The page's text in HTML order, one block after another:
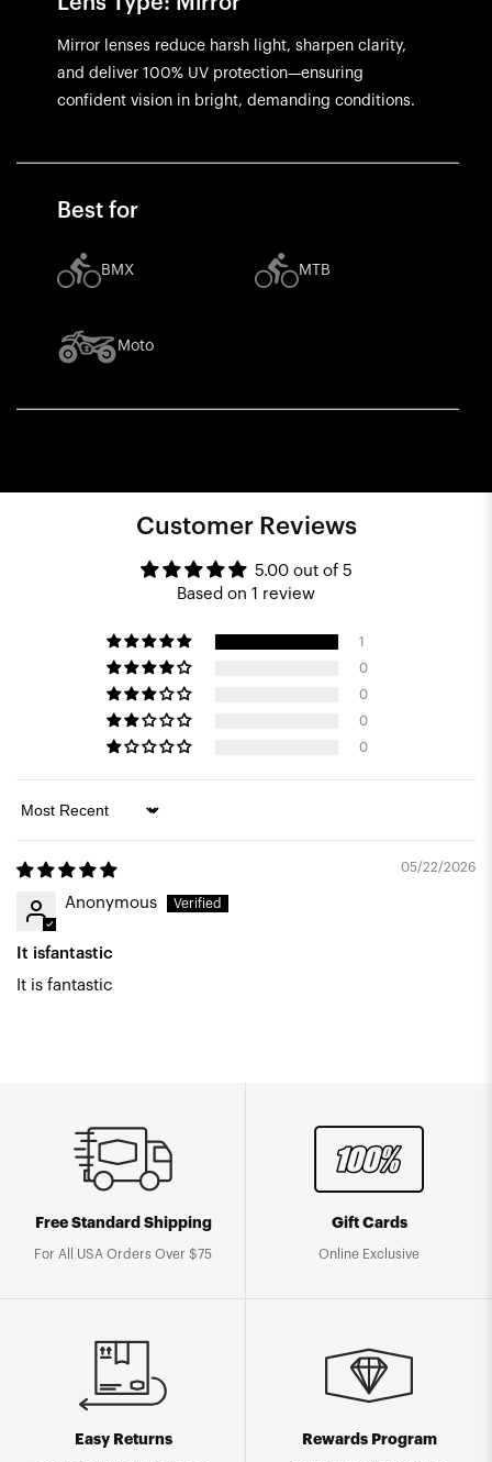
Mirror lenses reduce harsh light, sharpen clarity,
and deliver 100% UV protection—ensuring
confident vision in bright, demanding conditions.
Best for
BMX MTB
Moto
Customer Reviews
5.00 out of 5
Based on 1 review
1
0
0
0
0
Sort by
05/22/2026
Anonymous
It isfantastic
It is fantastic
Free Standard Shipping
For All USA Orders Over $75
Gift Cards
Online Exclusive
Easy Returns Rewards Program